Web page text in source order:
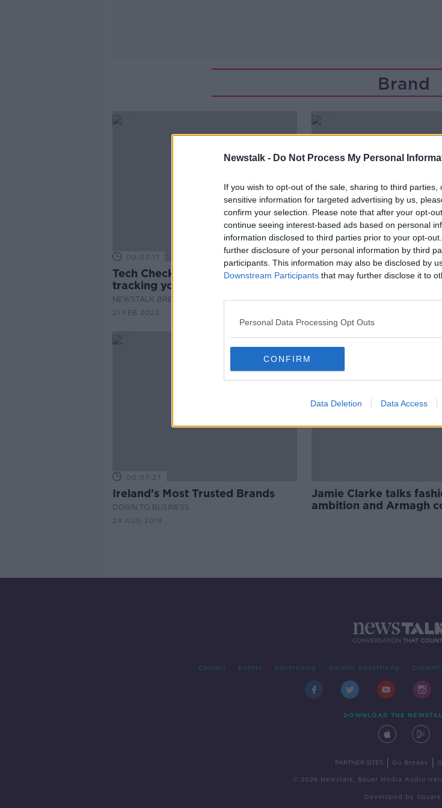
Newstalk - Do Not Process My Personal
If you wish to opt-out of the sale, sharing to third
sensitive information for targeted advertising by us,
confirm your selection. Please note that after your opt-
continue seeing interest-based ads based on personal
information disclosed to third parties prior to your opt-
further disclosure of your personal information by third
participants. This information may also be disclosed by
Downstream Participants that may further disclose it to
Personal Data Processing Opt Outs
CONFIRM
Data Deletion Data Access
Brand
00:03:17
Tech Check: How brands are
tracking your personal data
NEWSTALK BREAKFAST
21 FEB 2022
Industry Review:
7 AUG 2021
00:07:27
Ireland's Most Trusted Brands
DOWN TO BUSINESS
24 AUG 2019
Jamie Clarke talks
ambition and Armagh
Contact Events Advertising Alcohol Advertising
DOWNLOAD THE
PARTNER SITES Go Breaks
© 2026 Newstalk, Bauer Media Audio
Developed by